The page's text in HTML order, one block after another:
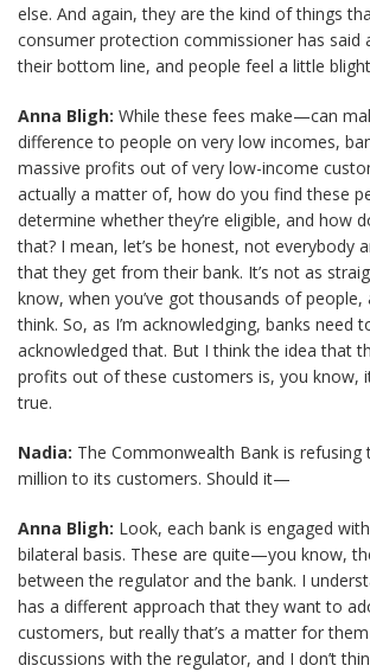
else. And again, they are the kind of things
consumer protection commissioner has said
their bottom line, and people feel a little
Anna Bligh: While these fees make—can
difference to people on very low incomes,
massive profits out of very low-income
actually a matter of, how do you find these
determine whether they’re eligible, and how
that? I mean, let’s be honest, not everybody
that they get from their bank. It’s not as
know, when you’ve got thousands of
think. So, as I’m acknowledging, banks need
acknowledged that. But I think the idea that
profits out of these customers is, you know,
true.
Nadia: The Commonwealth Bank is refusing
million to its customers. Should it—
Anna Bligh: Look, each bank is engaged
bilateral basis. These are quite—you know,
between the regulator and the bank. I
has a different approach that they want to
customers, but really that’s a matter for
discussions with the regulator, and I don’t